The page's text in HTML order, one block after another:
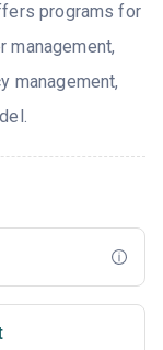
programs for
management,
management,